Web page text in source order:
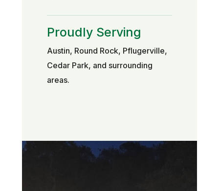
Proudly Serving
Austin, Round Rock, Pflugerville,
Cedar Park, and surrounding
areas.